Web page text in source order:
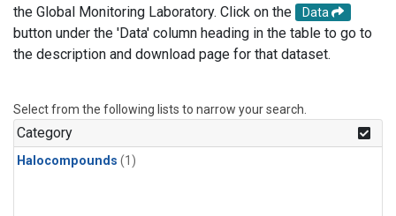
the Global Monitoring Laboratory. Click on the
Data
button under the 'Data' column heading in the table to go to
the description and download page for that dataset.
Select from the following lists to narrow your search.
Category
Halocompounds (1)